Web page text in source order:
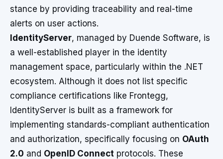
stance by providing traceability and real-time
alerts on user actions.
IdentityServer, managed by Duende Software, is
a well-established player in the identity
management space, particularly within the .NET
ecosystem. Although it does not list specific
compliance certifications like Frontegg,
IdentityServer is built as a framework for
implementing standards-compliant authentication
and authorization, specifically focusing on OAuth
2.0 and OpenID Connect protocols. These